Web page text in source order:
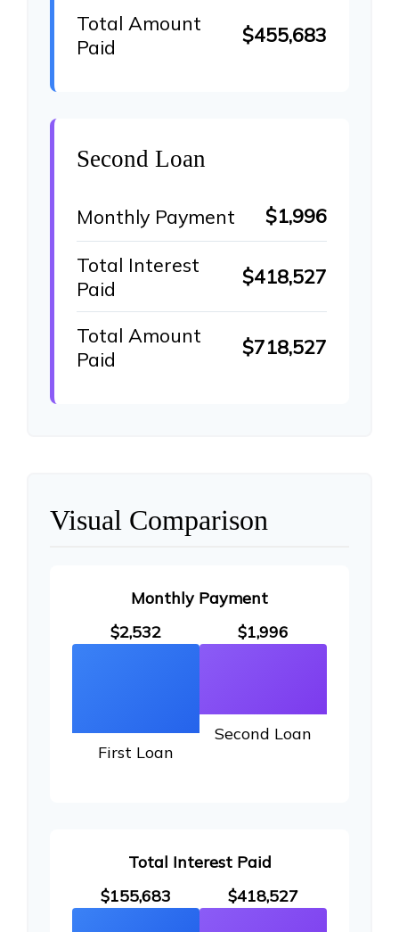
Total Amount
Paid
$455,683
Second Loan
Monthly Payment $1,996
Total Interest
Paid
$418,527
Total Amount
Paid
$718,527
Visual Comparison
Monthly Payment
$2,532
First Loan
$1,996
Second Loan
Total Interest Paid
$155,683
$418,527